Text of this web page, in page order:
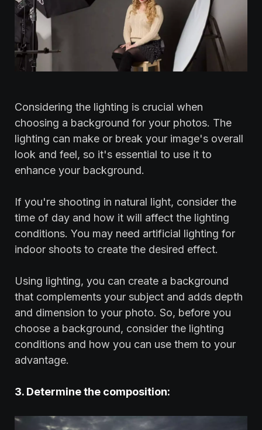
Considering the lighting is crucial when
choosing a background for your photos. The
lighting can make or break your image's overall
look and feel, so it's essential to use it to
enhance your background.
If you're shooting in natural light, consider the
time of day and how it will affect the lighting
conditions. You may need artificial lighting for
indoor shoots to create the desired effect.
‍Using lighting, you can create a background
that complements your subject and adds depth
and dimension to your photo. So, before you
choose a background, consider the lighting
conditions and how you can use them to your
advantage.
3. ‍Determine the composition:‍